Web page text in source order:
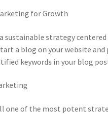
for Growth
sustainable strategy
a blog on your website
keywords in your blog
one of the most potent